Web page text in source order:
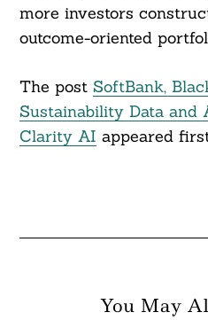
more investors
outcome-oriented
The post SoftBank,
Sustainability Data and
Clarity AI appeared
You May